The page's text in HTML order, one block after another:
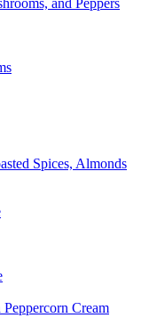
Spices, Almonds
Cream